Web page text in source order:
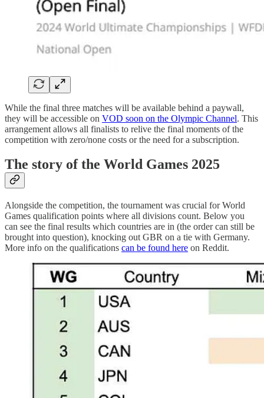
While the final three matches will be available behind a paywall,
they will be accessible on VOD soon on the Olympic Channel. This
arrangement allows all finalists to relive the final moments of the
competition with zero/none costs or the need for a subscription.
The story of the World Games 2025
Alongside the competition, the tournament was crucial for World
Games qualification points where all divisions count. Below you
can see the final results which countries are in (the order can still be
brought into question), knocking out GBR on a tie with Germany.
More info on the qualifications can be found here on Reddit.